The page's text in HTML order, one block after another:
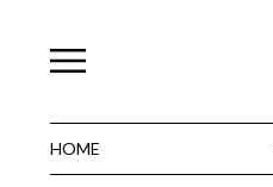
content
HOME